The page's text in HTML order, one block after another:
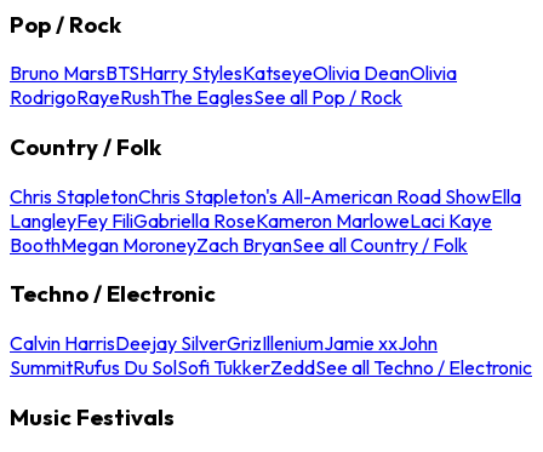
Pop / Rock
Bruno MarsBTSHarry StylesKatseyeOlivia DeanOlivia
RodrigoRayeRushThe EaglesSee all Pop / Rock
Country / Folk
Chris StapletonChris Stapleton's All-American Road ShowElla
LangleyFey FiliGabriella RoseKameron MarloweLaci Kaye
BoothMegan MoroneyZach BryanSee all Country / Folk
Techno / Electronic
Calvin HarrisDeejay SilverGrizIlleniumJamie xxJohn
SummitRufus Du SolSofi TukkerZeddSee all Techno / Electronic
Music Festivals